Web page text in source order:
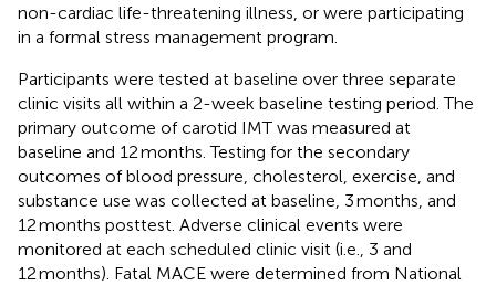
non-cardiac life-threatening illness, or were participating
in a formal stress management program.
Participants were tested at baseline over three separate
clinic visits all within a 2-week baseline testing period. The
primary outcome of carotid IMT was measured at
baseline and 12 months. Testing for the secondary
outcomes of blood pressure, cholesterol, exercise, and
substance use was collected at baseline, 3 months, and
12 months posttest. Adverse clinical events were
monitored at each scheduled clinic visit (i.e., 3 and
12 months). Fatal MACE were determined from National